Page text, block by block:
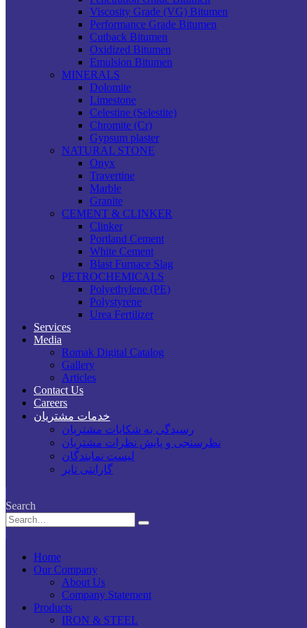
Viscosity Grade (VG) Bitumen
Performance Grade Bitumen
Cutback Bitumen
Oxidized Bitumen
Emulsion Bitumen
MINERALS
Dolomite
Limestone
Celestine (Selestite)
Chromite (Cr)
Gypsum plaster
NATURAL STONE
Onyx
Travertine
Marble
Granite
CEMENT & CLINKER
Clinker
Portland Cement
White Cement
Blast Furnace Slag
PETROCHEMICALS
Polyethylene (PE)
Polystyrene
Urea Fertilizer
Services
Media
Romak Digital Catalog
Gallery
Articles
Contact Us
Careers
خدمات مشتریان
رسیدگی به شکایات مشتریان
نظرسنجی و پایش نظرات مشتریان
لیست نمایندگان
گارانتی تایر
Search
Home
Our Company
About Us
Company Statement
Products
IRON & STEEL